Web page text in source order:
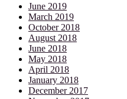
June 2019
March 2019
October 2018
August 2018
June 2018
May 2018
April 2018
January 2018
December 2017